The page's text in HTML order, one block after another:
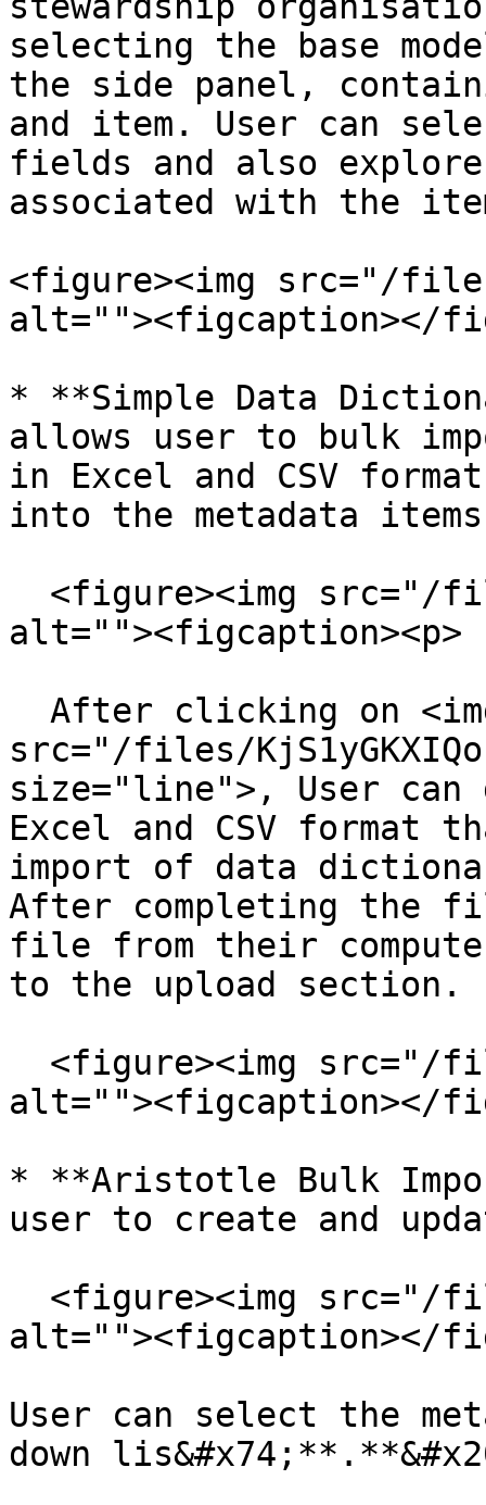
selecting the base
the side panel,
and item. User can
fields and also
associated with the
<figure><img src="/files/
alt=""><figcaption></
* **Simple Data
allows user to bulk
in Excel and CSV
into the metadata
src="/files/
size="line">, User can
Excel and CSV format
import of data
After completing the
file from their
to the upload section.
alt=""><figcaption></
* **Aristotle Bulk
user to create and
alt=""><figcaption></
User can select the
down